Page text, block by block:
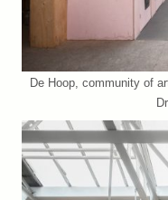
De Hoop, community of